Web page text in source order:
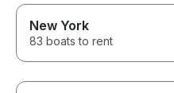
New York
83 boats to rent